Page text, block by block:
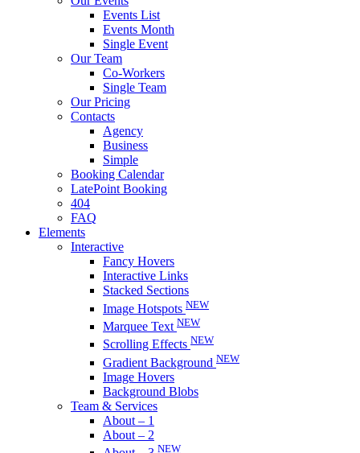
Events List
Events Month
Single Event
Our Team
Co-Workers
Single Team
Our Pricing
Contacts
Agency
Business
Simple
Booking Calendar
LatePoint Booking
404
FAQ
Elements
Interactive
Fancy Hovers
Interactive Links
Stacked Sections
Image Hotspots NEW
Marquee Text NEW
Scrolling Effects NEW
Gradient Background NEW
Image Hovers
Background Blobs
Team & Services
About – 1
About – 2
NEW